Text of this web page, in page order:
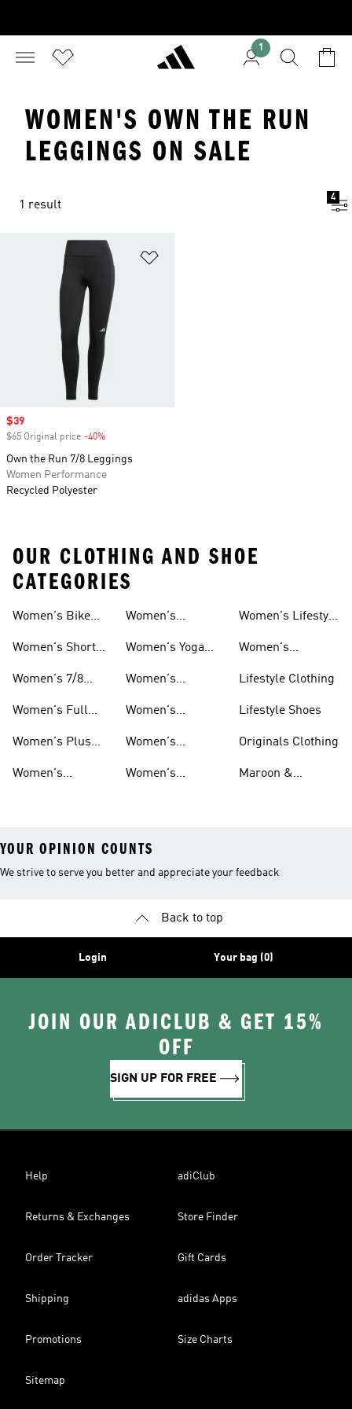
1
WOMEN'S OWN THE RUN
LEGGINGS ON SALE
1 result
4
Sale price
$39
$65 Original price -40%
Own the Run 7/8 Leggings
Women Performance
Recycled Polyester
OUR CLOTHING AND SHOE
CATEGORIES
Women's Bike
Leggings
Women's Short
Leggings
Women's 7/8
Leggings
Women's Full
And Leggings
Women's Plus
Leggings
Women's
And Leggings
Women's
And Leggings
Women's Yoga
Leggings
Women's
And Leggings
Women's
And Leggings
Women's
And Leggings
Women's
And Leggings
Women's Lifestyle
Leggings
Women's
And Leggings
Sets
Lifestyle Clothing
Lifestyle Shoes
Originals Clothing
Maroon &
YOUR OPINION COUNTS
We strive to serve you better and appreciate your feedback
Back to top
Login Your bag (0)
JOIN OUR ADICLUB & GET 15%
OFF
SIGN UP FOR FREE
Help adiClub
Returns & Exchanges Store Finder
Order Tracker Gift Cards
Shipping adidas Apps
Promotions Size Charts
Sitemap